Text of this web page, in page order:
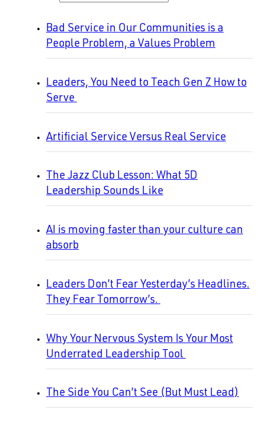
Bad Service in Our Communities is a
People Problem, a Values Problem
Leaders, You Need to Teach Gen Z How to
Serve
Artificial Service Versus Real Service
The Jazz Club Lesson: What 5D
Leadership Sounds Like
AI is moving faster than your culture can
absorb
Leaders Don’t Fear Yesterday’s Headlines.
They Fear Tomorrow’s.
Why Your Nervous System Is Your Most
Underrated Leadership Tool
The Side You Can’t See (But Must Lead)